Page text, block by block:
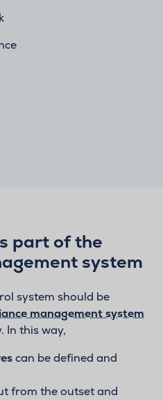
part of the
system
system should be
management system
In this way,
can be defined and
from the outset and